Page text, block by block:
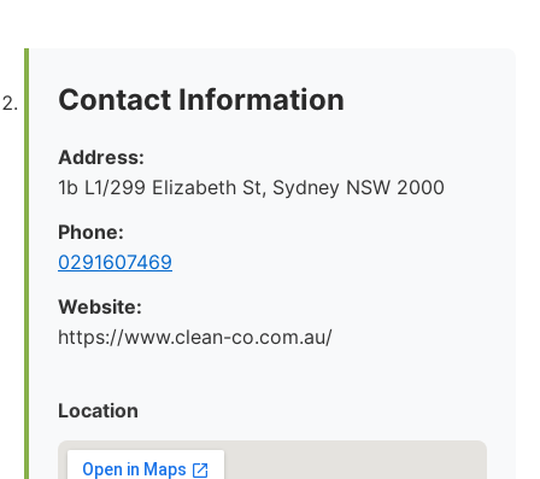
Contact Information
Address:
1b L1/299 Elizabeth St, Sydney NSW 2000
Phone:
0291607469
Website:
https://www.clean-co.com.au/
Location